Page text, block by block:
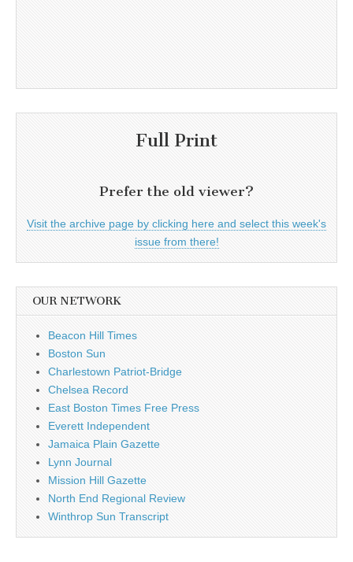
Full Print
Prefer the old viewer?
Visit the archive page by clicking here and select this week's
issue from there!
OUR NETWORK
Beacon Hill Times
Boston Sun
Charlestown Patriot-Bridge
Chelsea Record
East Boston Times Free Press
Everett Independent
Jamaica Plain Gazette
Lynn Journal
Mission Hill Gazette
North End Regional Review
Winthrop Sun Transcript